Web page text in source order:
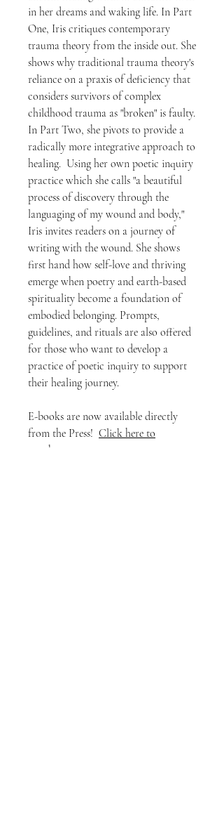
in her dreams and waking life. In Part
One, Iris critiques contemporary
trauma theory from the inside out. She
shows why traditional trauma theory's
reliance on a praxis of deficiency that
considers survivors of complex
childhood trauma as "broken" is faulty.
In Part Two, she pivots to provide a
radically more integrative approach to
healing. Using her own poetic inquiry
practice which she calls "a beautiful
process of discovery through the
languaging of my wound and body,"
Iris invites readers on a journey of
writing with the wound. She shows
first hand how self-love and thriving
emerge when poetry and earth-based
spirituality become a foundation of
embodied belonging. Prompts,
guidelines, and rituals are also offered
for those who want to develop a
practice of poetic inquiry to support
their healing journey.
E-books are now available directly
from the Press! Click here to
purchase